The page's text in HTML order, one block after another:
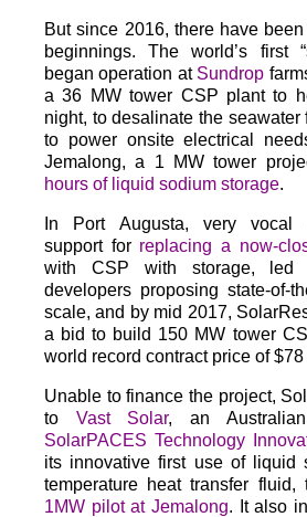
But since 2016, there have
beginnings. The world’s first
began operation at Sundrop
a 36 MW tower CSP plant to
night, to desalinate the seawater
to power onsite electrical
Jemalong, a 1 MW tower
hours of liquid sodium storage.
In Port Augusta, very vocal
support for replacing a now-
with CSP with storage, led
developers proposing state-of-
scale, and by mid 2017,
a bid to build 150 MW tower
world record contract price of
Unable to finance the project,
to Vast Solar, an
SolarPACES Technology
its innovative first use of liquid
temperature heat transfer
1MW pilot at Jemalong. It also